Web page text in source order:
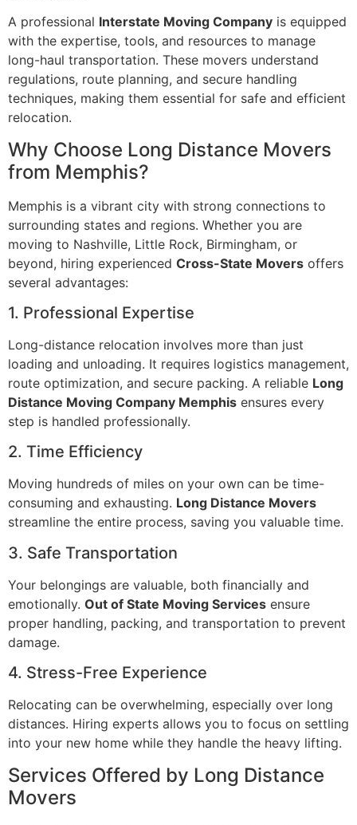
A professional Interstate Moving Company is equipped
with the expertise, tools, and resources to manage
long-haul transportation. These movers understand
regulations, route planning, and secure handling
techniques, making them essential for safe and efficient
relocation.
Why Choose Long Distance Movers
from Memphis?
Memphis is a vibrant city with strong connections to
surrounding states and regions. Whether you are
moving to Nashville, Little Rock, Birmingham, or
beyond, hiring experienced Cross-State Movers offers
several advantages:
1. Professional Expertise
Long-distance relocation involves more than just
loading and unloading. It requires logistics management,
route optimization, and secure packing. A reliable Long
Distance Moving Company Memphis ensures every
step is handled professionally.
2. Time Efficiency
Moving hundreds of miles on your own can be time-
consuming and exhausting. Long Distance Movers
streamline the entire process, saving you valuable time.
3. Safe Transportation
Your belongings are valuable, both financially and
emotionally. Out of State Moving Services ensure
proper handling, packing, and transportation to prevent
damage.
4. Stress-Free Experience
Relocating can be overwhelming, especially over long
distances. Hiring experts allows you to focus on settling
into your new home while they handle the heavy lifting.
Services Offered by Long Distance
Movers